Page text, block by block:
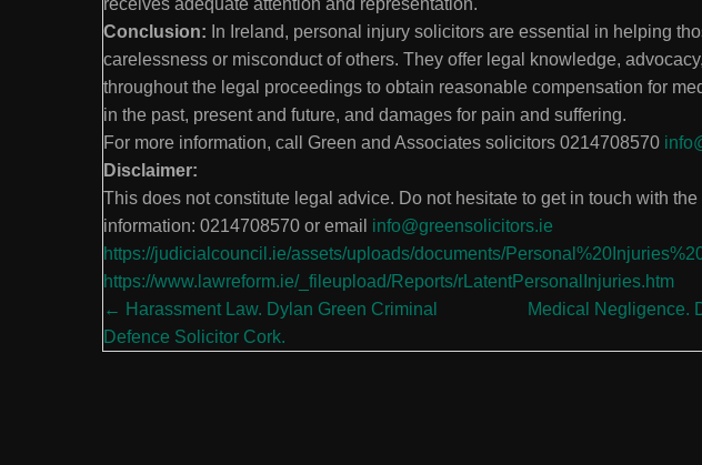
receives adequate attention and representation.
Conclusion: In Ireland, personal injury solicitors are essential in helping
carelessness or misconduct of others. They offer legal knowledge,
throughout the legal proceedings to obtain reasonable compensation for
in the past, present and future, and damages for pain and suffering.
For more information, call Green and Associates solicitors 0214708570
Disclaimer:
This does not constitute legal advice. Do not hesitate to get in touch with the
information: 0214708570 or email info@greensolicitors.ie
https://judicialcouncil.ie/assets/uploads/documents/
https://www.lawreform.ie/_fileupload/Reports/rLatentPersonalInjuries.htm
Posts
navigation
← Harassment Law. Dylan Green Criminal
Defence Solicitor Cork.
Medical Negligence.